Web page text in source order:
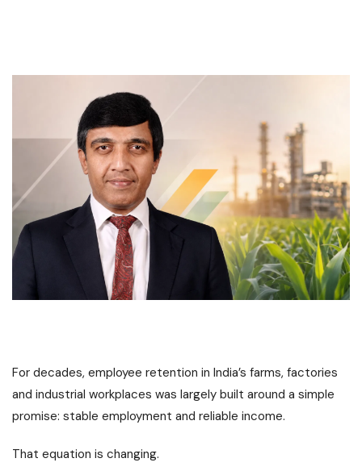
For decades, employee retention in India’s farms, factories
and industrial workplaces was largely built around a simple
promise: stable employment and reliable income.
That equation is changing.